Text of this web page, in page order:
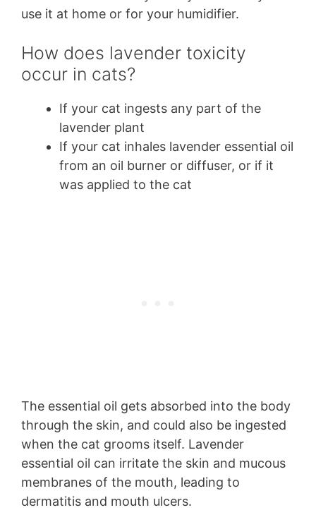
use it at home or for your humidifier.
How does lavender toxicity
occur in cats?
If your cat ingests any part of the
lavender plant
If your cat inhales lavender essential oil
from an oil burner or diffuser, or if it
was applied to the cat
The essential oil gets absorbed into the body
through the skin, and could also be ingested
when the cat grooms itself. Lavender
essential oil can irritate the skin and mucous
membranes of the mouth, leading to
dermatitis and mouth ulcers.